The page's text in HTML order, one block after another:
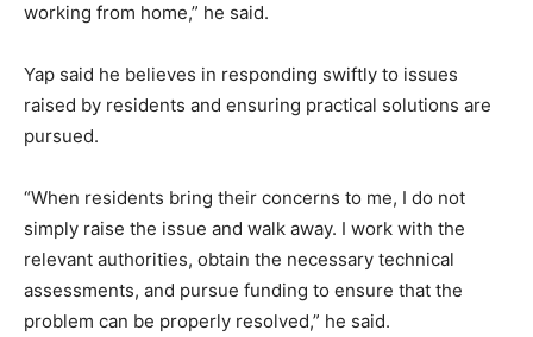
working from home,” he said.
Yap said he believes in responding swiftly to issues
raised by residents and ensuring practical solutions are
pursued.
“When residents bring their concerns to me, I do not
simply raise the issue and walk away. I work with the
relevant authorities, obtain the necessary technical
assessments, and pursue funding to ensure that the
problem can be properly resolved,” he said.